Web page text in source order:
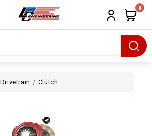
0
Drivetrain Clutch